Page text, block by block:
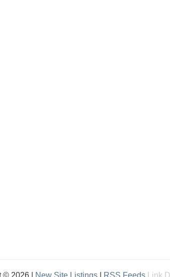
© 2026 | New Site Listings RSS Feeds Link